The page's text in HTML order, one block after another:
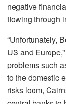
negative
flowing through
“Unfortunately,
US and
problems such
to the domestic
risks loom,